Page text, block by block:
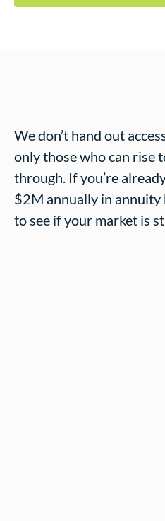
We don’t hand out
only those who can rise
through. If you’re
$2M annually in annuity
to see if your market is